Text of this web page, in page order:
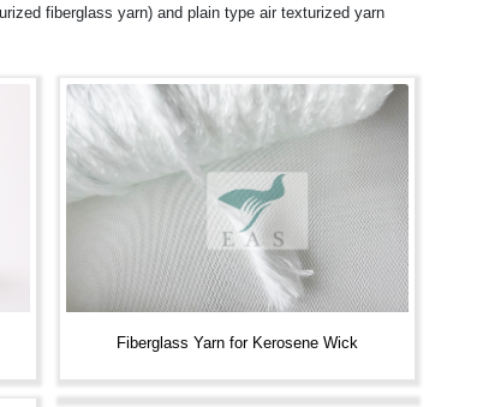
fiberglass yarn) and plain type air texturized yarn
Fiberglass Yarn for Kerosene Wick